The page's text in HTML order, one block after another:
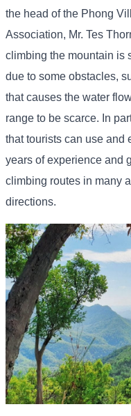
the head of the Phong
Association, Mr. Tes
climbing the mountain is
due to some obstacles,
that causes the water
range to be scarce. In
that tourists can use and
years of experience and
climbing routes in many
directions.